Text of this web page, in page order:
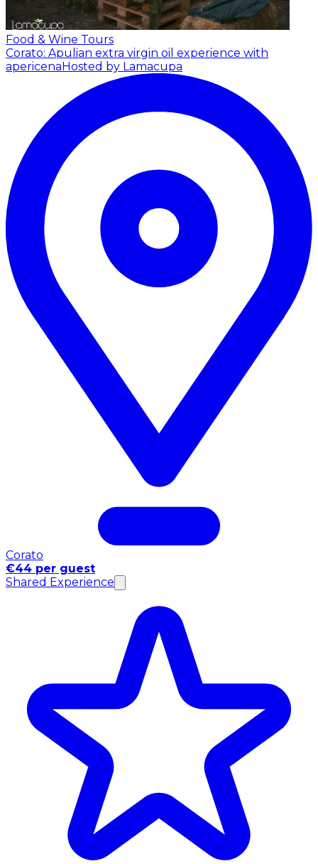
Food & Wine Tours
Corato: Apulian extra virgin oil experience with
apericenaHosted by Lamacupa
Corato
€44 per guest
Shared Experience